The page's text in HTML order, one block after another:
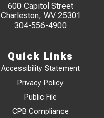
600 Capitol Street
Charleston, WV 25301
304-556-4900
Quick Links
Accessibility Statement
Privacy Policy
Public File
CPB Compliance